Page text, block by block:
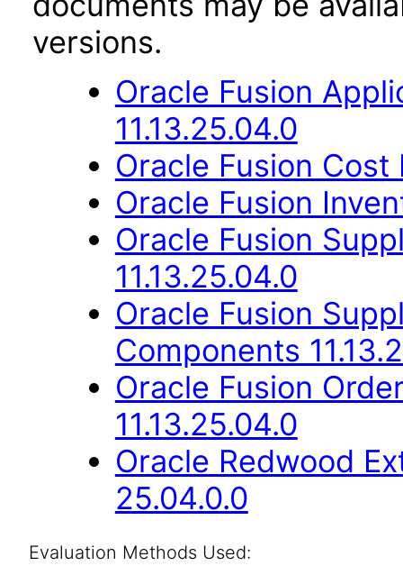
versions.
Oracle Fusion
11.13.25.04.0
Oracle Fusion Cost
Oracle Fusion
Oracle Fusion
11.13.25.04.0
Oracle Fusion
Components
Oracle Fusion
11.13.25.04.0
Oracle Redwood
25.04.0.0
Evaluation Methods Used: